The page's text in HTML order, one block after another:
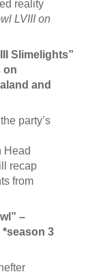
reality
LVIII on
Slimelights”
on
and
party’s
Head
recap
from
–
*season 3